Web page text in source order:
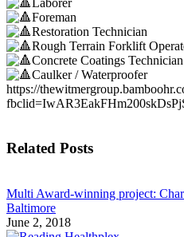
Foreman
Restoration Technician
Rough Terrain Forklift
Concrete Coatings Technician
Caulker / Waterproofer
https://
Related Posts
Multi Award-winning project:
Baltimore
June 2, 2018